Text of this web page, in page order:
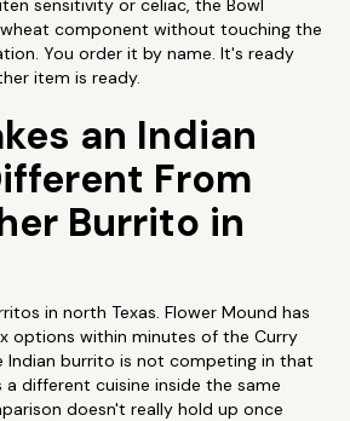
sensitivity or celiac, the Bowl
component without touching the
You order it by name. It's ready
item is ready.
an Indian
From
Burrito in
in north Texas. Flower Mound has
options within minutes of the Curry
Indian burrito is not competing in that
different cuisine inside the same
doesn't really hold up once